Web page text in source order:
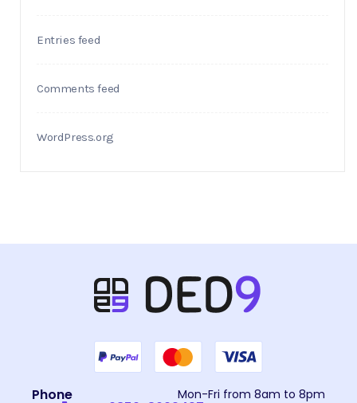
Entries feed
Comments feed
WordPress.org
Phone Mon-Fri from 8am to 8pm